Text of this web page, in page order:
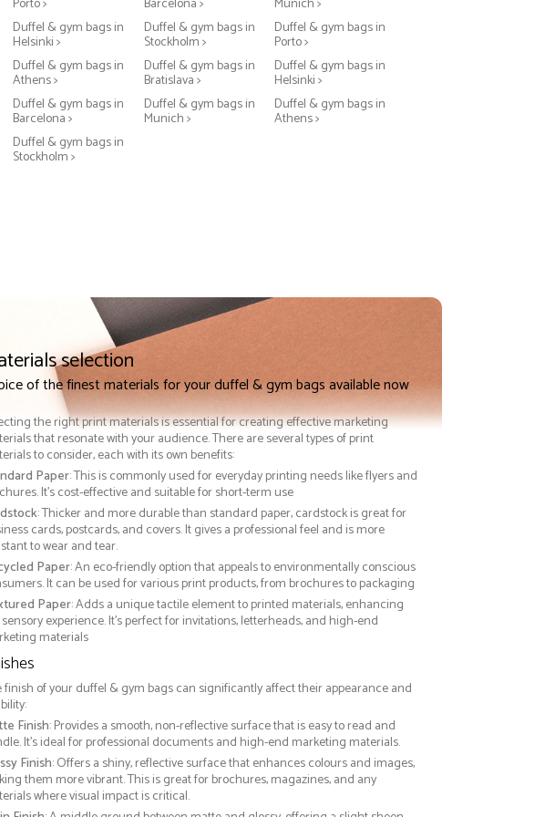
Duffel & gym bags in
Helsinki >
Duffel & gym bags in
Stockholm >
Duffel & gym bags in
Porto >
Duffel & gym bags in
Athens >
Duffel & gym bags in
Bratislava >
Duffel & gym bags in
Helsinki >
Duffel & gym bags in
Barcelona >
Duffel & gym bags in
Munich >
Duffel & gym bags in
Athens >
Duffel & gym bags in
Stockholm >
selection
of the finest materials for your duffel & gym bags available now
the right print materials is essential for creating effective marketing
that resonate with your audience. There are several types of print
to consider, each with its own benefits:
Paper: This is commonly used for everyday printing needs like flyers and
It's cost-effective and suitable for short-term use
: Thicker and more durable than standard paper, cardstock is great for
cards, postcards, and covers. It gives a professional feel and is more
to wear and tear.
Paper: An eco-friendly option that appeals to environmentally conscious
It can be used for various print products, from brochures to packaging
Paper: Adds a unique tactile element to printed materials, enhancing
experience. It’s perfect for invitations, letterheads, and high-end
materials
finish of your duffel & gym bags can significantly affect their appearance and
Finish: Provides a smooth, non-reflective surface that is easy to read and
It’s ideal for professional documents and high-end marketing materials.
Finish: Offers a shiny, reflective surface that enhances colours and images,
them more vibrant. This is great for brochures, magazines, and any
where visual impact is critical.